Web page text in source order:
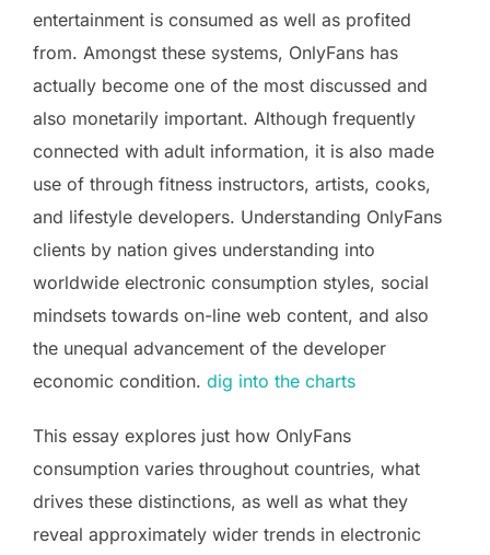
entertainment is consumed as well as profited
from. Amongst these systems, OnlyFans has
actually become one of the most discussed and
also monetarily important. Although frequently
connected with adult information, it is also made
use of through fitness instructors, artists, cooks,
and lifestyle developers. Understanding OnlyFans
clients by nation gives understanding into
worldwide electronic consumption styles, social
mindsets towards on-line web content, and also
the unequal advancement of the developer
economic condition. dig into the charts
This essay explores just how OnlyFans
consumption varies throughout countries, what
drives these distinctions, as well as what they
reveal approximately wider trends in electronic